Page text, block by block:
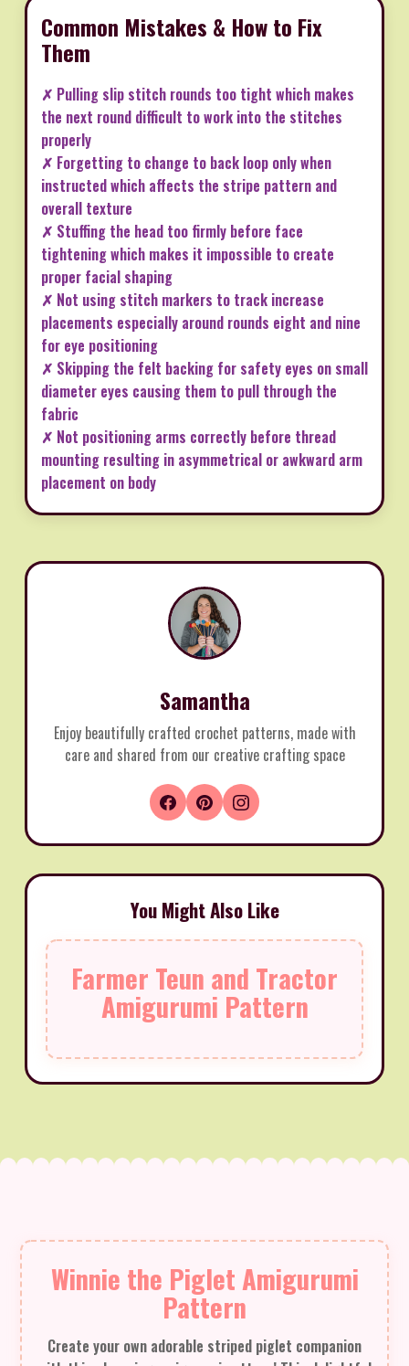
Common Mistakes & How to Fix
Them
✗ Pulling slip stitch rounds too tight which makes
the next round difficult to work into the stitches
properly
✗ Forgetting to change to back loop only when
instructed which affects the stripe pattern and
overall texture
✗ Stuffing the head too firmly before face
tightening which makes it impossible to create
proper facial shaping
✗ Not using stitch markers to track increase
placements especially around rounds eight and nine
for eye positioning
✗ Skipping the felt backing for safety eyes on small
diameter eyes causing them to pull through the
fabric
✗ Not positioning arms correctly before thread
mounting resulting in asymmetrical or awkward arm
placement on body
Samantha
Enjoy beautifully crafted crochet patterns, made with
care and shared from our creative crafting space
You Might Also Like
Farmer Teun and Tractor
Amigurumi Pattern
Winnie the Piglet Amigurumi
Pattern
Create your own adorable striped piglet companion